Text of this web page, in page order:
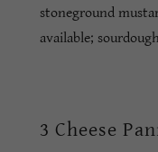
stoneground
available;
3 Cheese